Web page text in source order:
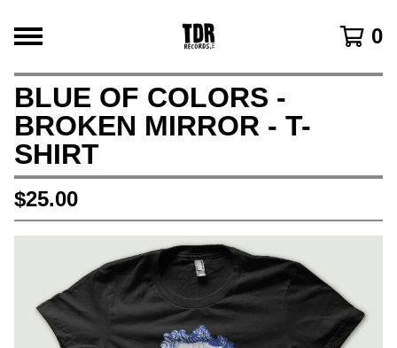
0
BLUE OF COLORS -
BROKEN MIRROR - T-
SHIRT
$25.00